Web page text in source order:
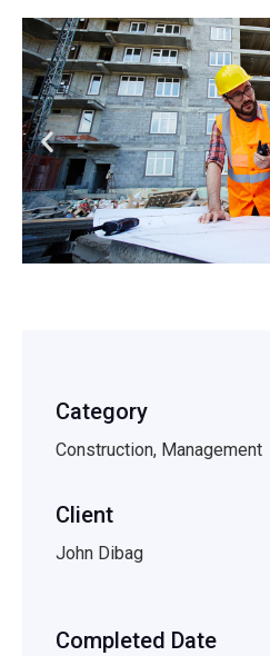
Category
Construction, Management
Client
John Dibag
Completed Date